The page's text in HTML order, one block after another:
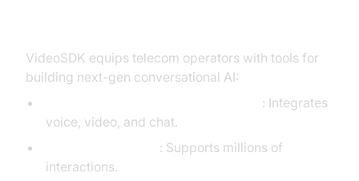
VideoSDK equips telecom operators with tools for
building next-gen conversational AI:
: Integrates
voice, video, and chat.
: Supports millions of
interactions.